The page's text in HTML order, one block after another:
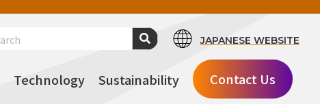
JAPANESE WEBSITE
Technology Sustainability Contact Us